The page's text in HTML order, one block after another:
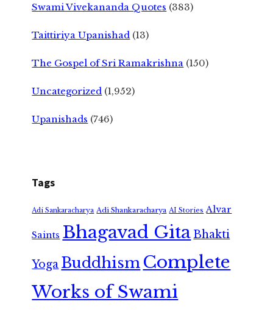
Swami Vivekananda Quotes (383)
Taittiriya Upanishad (13)
The Gospel of Sri Ramakrishna (150)
Uncategorized (1,952)
Upanishads (746)
Tags
Adi Sankaracharya Adi Shankaracharya AI Stories Alvar
Saints Bhagavad GitaBhakti
Yoga Buddhism Complete
Works of Swami